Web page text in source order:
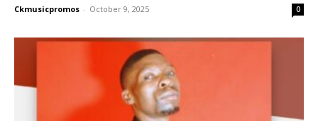
Ckmusicpromos - October 9, 2025 0